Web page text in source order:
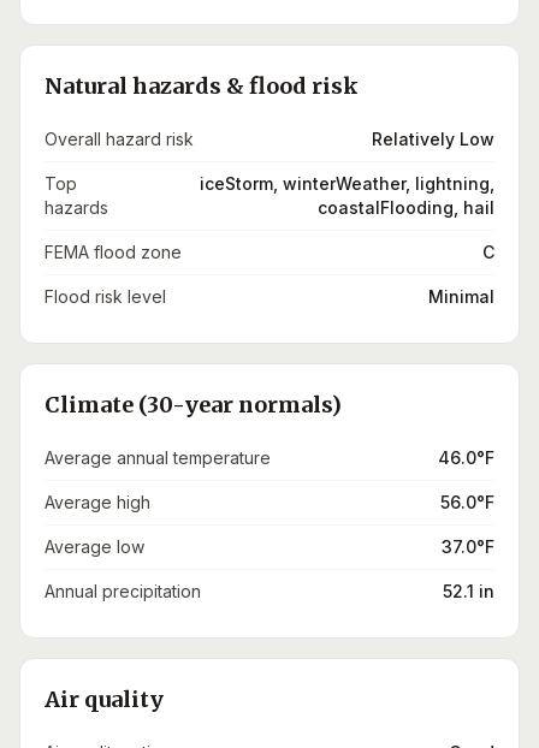
Natural hazards & flood risk
Overall hazard risk Relatively Low
Top
hazards
iceStorm, winterWeather, lightning,
coastalFlooding, hail
FEMA flood zone C
Flood risk level Minimal
Climate (30-year normals)
Average annual temperature 46.0°F
Average high 56.0°F
Average low 37.0°F
Annual precipitation 52.1 in
Air quality